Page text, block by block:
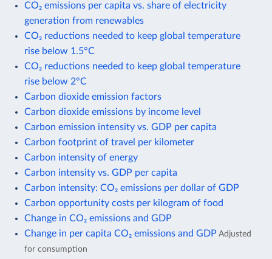
CO₂ emissions per capita vs. share of electricity
generation from renewables
CO₂ reductions needed to keep global temperature
rise below 1.5°C
CO₂ reductions needed to keep global temperature
rise below 2°C
Carbon dioxide emission factors
Carbon dioxide emissions by income level
Carbon emission intensity vs. GDP per capita
Carbon footprint of travel per kilometer
Carbon intensity of energy
Carbon intensity vs. GDP per capita
Carbon intensity: CO₂ emissions per dollar of GDP
Carbon opportunity costs per kilogram of food
Change in CO₂ emissions and GDP
Change in per capita CO₂ emissions and GDP Adjusted
for consumption